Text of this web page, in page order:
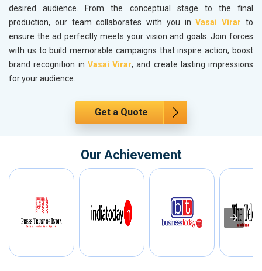
desired audience. From the conceptual stage to the final
production, our team collaborates with you in Vasai Virar to
ensure the ad perfectly meets your vision and goals. Join forces
with us to build memorable campaigns that inspire action, boost
brand recognition in Vasai Virar, and create lasting impressions
for your audience.
Get a Quote
Our Achievement